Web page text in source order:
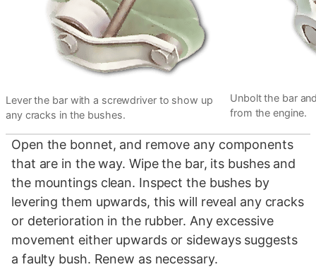
Lever the bar with a screwdriver to show up
any cracks in the bushes.
Unbolt the bar
from the engine.
Open the bonnet, and remove any components
that are in the way. Wipe the bar, its bushes and
the mountings clean. Inspect the bushes by
levering them upwards, this will reveal any cracks
or deterioration in the rubber. Any excessive
movement either upwards or sideways suggests
a faulty bush. Renew as necessary.